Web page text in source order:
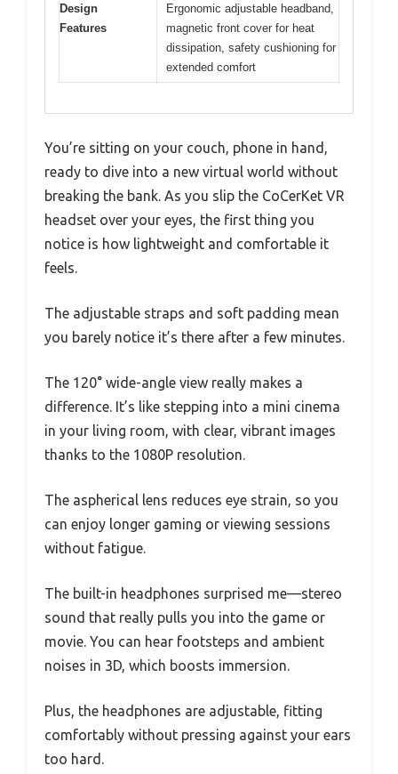
Design
Features
Ergonomic adjustable headband,
magnetic front cover for heat
dissipation, safety cushioning for
extended comfort
You’re sitting on your couch, phone in hand,
ready to dive into a new virtual world without
breaking the bank. As you slip the CoCerKet VR
headset over your eyes, the first thing you
notice is how lightweight and comfortable it
feels.
The adjustable straps and soft padding mean
you barely notice it’s there after a few minutes.
The 120° wide-angle view really makes a
difference. It’s like stepping into a mini cinema
in your living room, with clear, vibrant images
thanks to the 1080P resolution.
The aspherical lens reduces eye strain, so you
can enjoy longer gaming or viewing sessions
without fatigue.
The built-in headphones surprised me—stereo
sound that really pulls you into the game or
movie. You can hear footsteps and ambient
noises in 3D, which boosts immersion.
Plus, the headphones are adjustable, fitting
comfortably without pressing against your ears
too hard.